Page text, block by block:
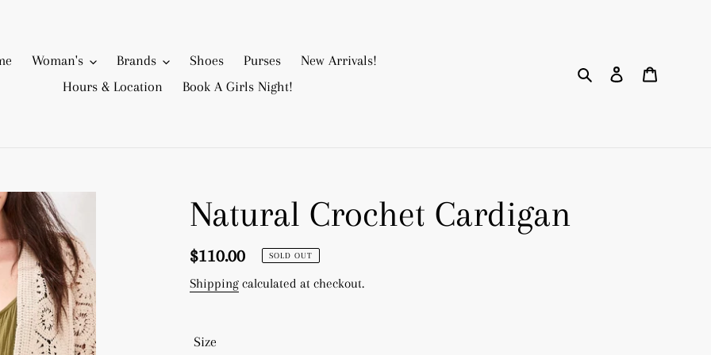
Woman's Brands Shoes Purses
New Arrivals!
Hours & Location
Book A Girls Night!
Search Log in
Natural Crochet Cardigan
Regular
price
$110.00 SOLD OUT
Shipping calculated at checkout.
Size